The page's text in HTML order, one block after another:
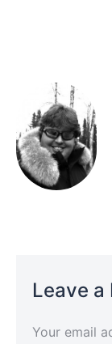
Leave a
Your email